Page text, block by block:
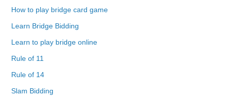
How to play bridge card game
Learn Bridge Bidding
Learn to play bridge online
Rule of 11
Rule of 14
Slam Bidding